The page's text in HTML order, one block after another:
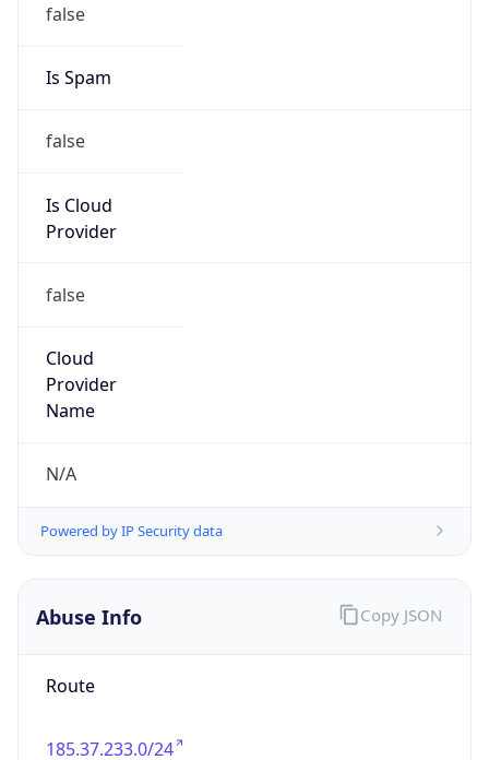
false
Is Spam
false
Is Cloud
Provider
false
Cloud
Provider
Name
N/A
Powered by IP Security data
Abuse Info
Route
185.37.233.0/24
Copy JSON